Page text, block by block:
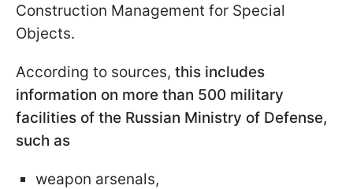
Construction Management for Special
Objects.
According to sources, this includes
information on more than 500 military
facilities of the Russian Ministry of Defense,
such as
weapon arsenals,